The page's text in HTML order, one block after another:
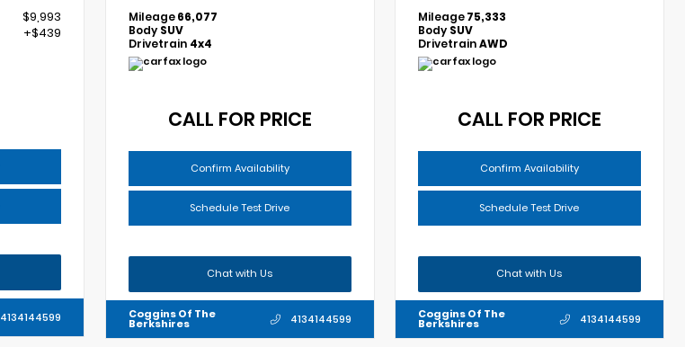
$9,993
+$439
4134144599
Mileage66,077
Body SUV
Drivetrain 4x4
CALL FOR PRICE
Confirm Availability
Schedule Test Drive
Chat with Us
Coggins Of The
Berkshires 4134144599
Mileage75,333
Body SUV
DrivetrainAWD
CALL FOR PRICE
Confirm Availability
Schedule Test Drive
Chat with Us
Coggins Of The
Berkshires 4134144599